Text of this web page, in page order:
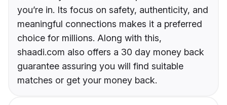
you’re in. Its focus on safety, authenticity, and
meaningful connections makes it a preferred
choice for millions. Along with this,
shaadi.com also offers a 30 day money back
guarantee assuring you will find suitable
matches or get your money back.